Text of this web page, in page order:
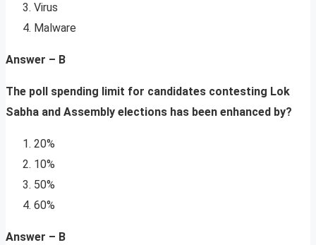
Virus
Malware
Answer – B
The poll spending limit for candidates contesting Lok
Sabha and Assembly elections has been enhanced by?
20%
10%
50%
60%
Answer – B